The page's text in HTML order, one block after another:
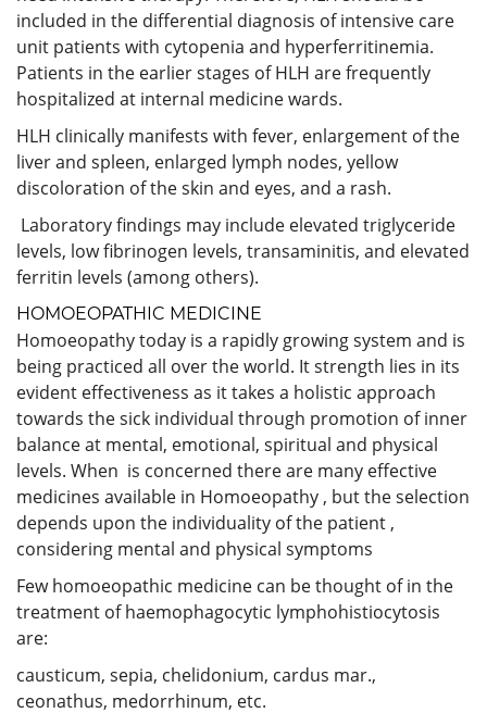
included in the differential diagnosis of intensive care
unit patients with cytopenia and hyperferritinemia.
Patients in the earlier stages of HLH are frequently
hospitalized at internal medicine wards.
HLH clinically manifests with fever, enlargement of the
liver and spleen, enlarged lymph nodes, yellow
discoloration of the skin and eyes, and a rash.
Laboratory findings may include elevated triglyceride
levels, low fibrinogen levels, transaminitis, and elevated
ferritin levels (among others).
HOMOEOPATHIC MEDICINE
Homoeopathy today is a rapidly growing system and is
being practiced all over the world. It strength lies in its
evident effectiveness as it takes a holistic approach
towards the sick individual through promotion of inner
balance at mental, emotional, spiritual and physical
levels. When is concerned there are many effective
medicines available in Homoeopathy , but the selection
depends upon the individuality of the patient ,
considering mental and physical symptoms
Few homoeopathic medicine can be thought of in the
treatment of haemophagocytic lymphohistiocytosis
are:
causticum, sepia, chelidonium, cardus mar.,
ceonathus, medorrhinum, etc.